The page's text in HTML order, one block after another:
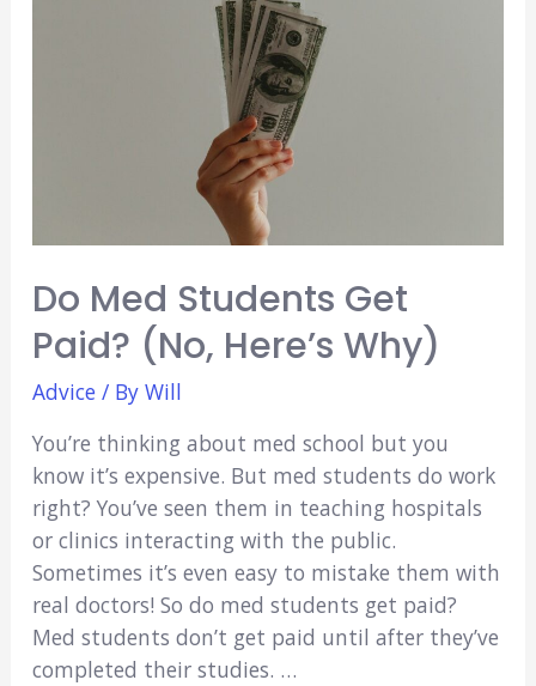
Do Med Students Get
Paid? (No, Here’s Why)
Advice / By Will
You’re thinking about med school but you
know it’s expensive. But med students do work
right? You’ve seen them in teaching hospitals
or clinics interacting with the public.
Sometimes it’s even easy to mistake them with
real doctors! So do med students get paid?
Med students don’t get paid until after they’ve
completed their studies. …